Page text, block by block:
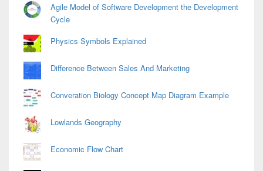
Agile Model of Software Development the Development
Cycle
Physics Symbols Explained
Difference Between Sales And Marketing
Converation Biology Concept Map Diagram Example
Lowlands Geography
Economic Flow Chart